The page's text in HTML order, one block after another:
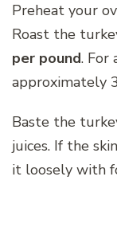
Preheat your
Roast the
per pound. For
approximately
Baste the
juices. If the
it loosely with